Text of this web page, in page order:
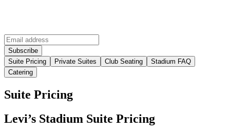
Suite Pricing Private Suites Club Seating
Stadium FAQ
Catering
Suite Pricing
Levi’s Stadium Suite Pricing